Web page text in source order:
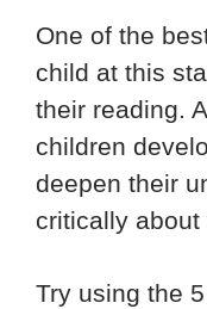
One of the
child at this
their reading.
children
deepen their
critically about
Try using the